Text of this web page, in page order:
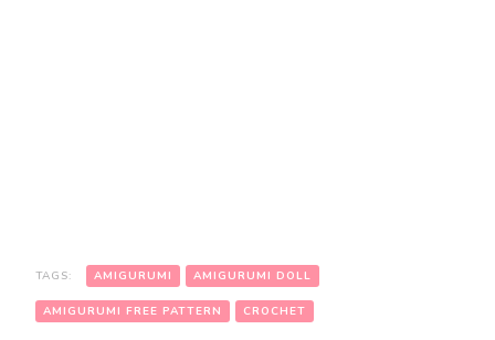
TAGS: AMIGURUMI AMIGURUMI DOLL
AMIGURUMI FREE PATTERN CROCHET